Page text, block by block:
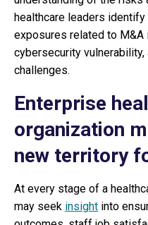
healthcare leaders
exposures related to
cybersecurity vulnerability,
challenges.
Enterprise
organization
new territory
At every stage of a
may seek insight into